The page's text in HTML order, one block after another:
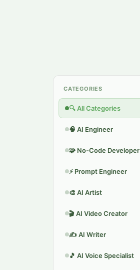
CATEGORIES
🔍 All Categories
🧠 AI Engineer
🧩 No-Code Developer
⚡ Prompt Engineer
🎨 AI Artist
🎬 AI Video Creator
✍️AI Writer
🎵 AI Voice Specialist